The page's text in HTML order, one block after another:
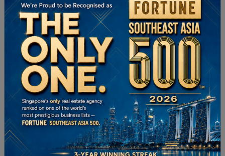
Learn More
PropNex Foundation